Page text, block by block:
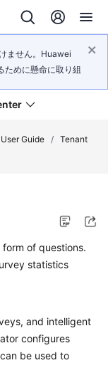
ません。Huawei
ために懸命に取り組
User Guide / Tenant
of questions.
statistics
and intelligent
configures
be used to